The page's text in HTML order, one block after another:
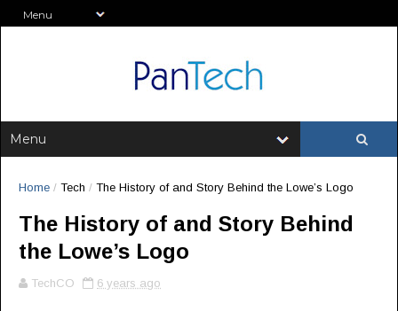
Home / Tech / The History of and Story Behind the Lowe’s Logo
The History of and Story Behind
the Lowe’s Logo
TechCO 6 years ago